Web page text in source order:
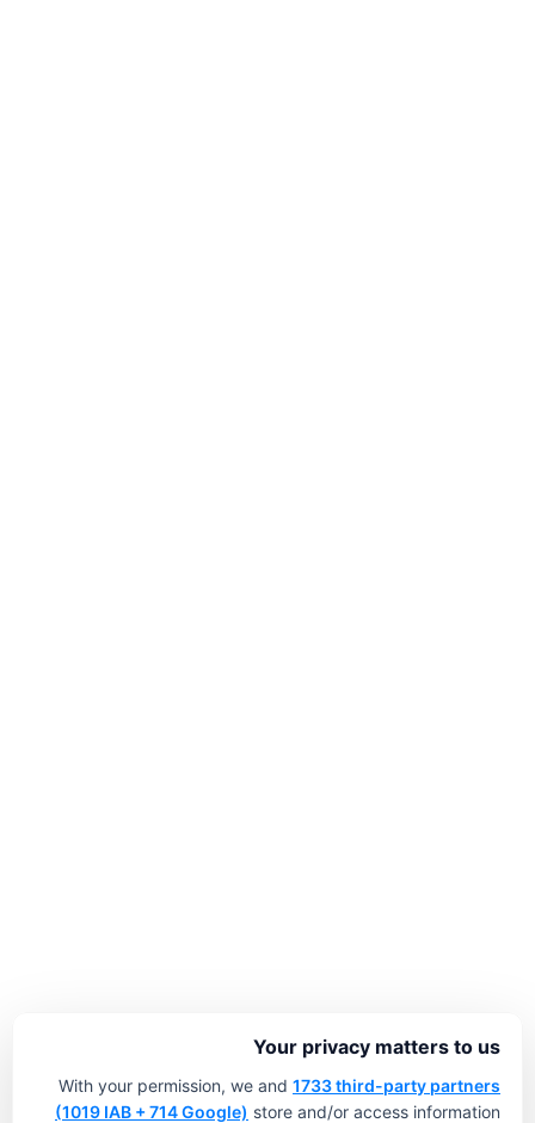
Your privacy matters to us
With your permission, we and 1733 third-party partners
(1019 IAB + 714 Google) store and/or access information